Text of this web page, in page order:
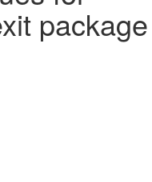
package